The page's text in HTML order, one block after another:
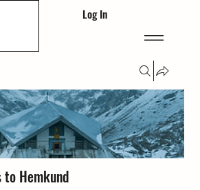
Log In
Hemkund